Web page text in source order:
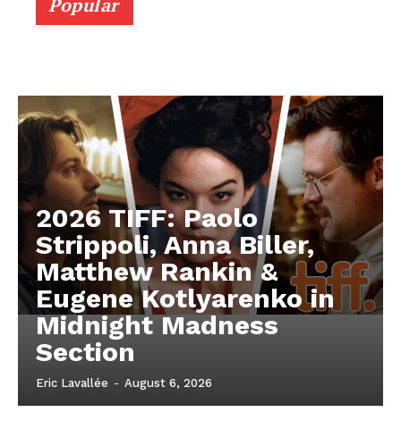
2026 TIFF: Paolo
Strippoli, Anna Biller,
Matthew Rankin &
Eugene Kotlyarenko in
Midnight Madness
Section
Eric Lavallée - August 6, 2026